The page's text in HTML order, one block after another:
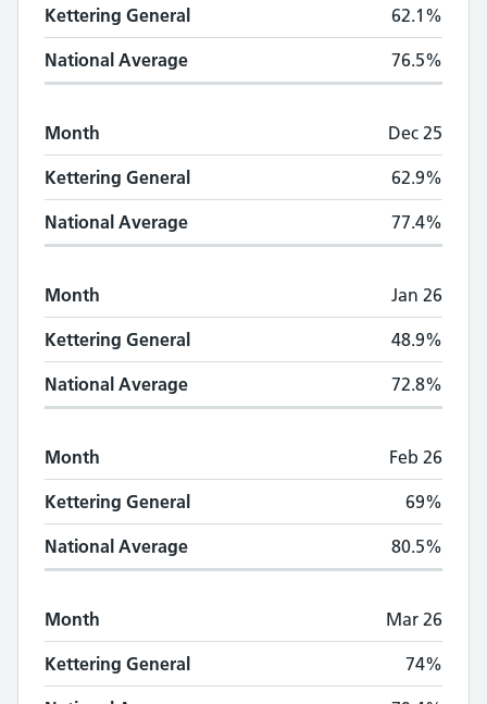
Kettering General 62.1%
National Average 76.5%
Month Dec 25
Kettering General 62.9%
National Average 77.4%
Month Jan 26
Kettering General 48.9%
National Average 72.8%
Month Feb 26
Kettering General 69%
National Average 80.5%
Month Mar 26
Kettering General 74%